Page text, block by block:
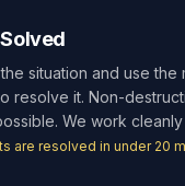
situation and use the
resolve it. Non-
We work
are resolved in under 20